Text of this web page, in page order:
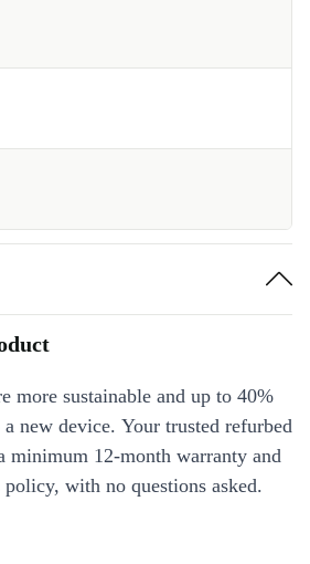
more sustainable and up to 40%
a new device. Your trusted refurbed
minimum 12-month warranty and
with no questions asked.